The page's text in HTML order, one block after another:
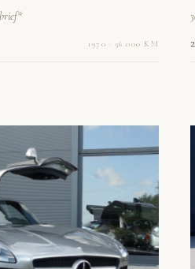
1970 · 56.000 KM